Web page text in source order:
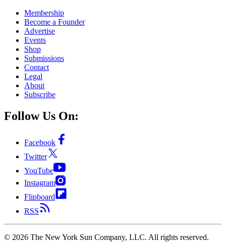
Membership
Become a Founder
Advertise
Events
Shop
Submissions
Contact
Legal
About
Subscribe
Follow Us On:
Facebook
Twitter
YouTube
Instagram
Flipboard
RSS
© 2026 The New York Sun Company, LLC. All rights reserved.